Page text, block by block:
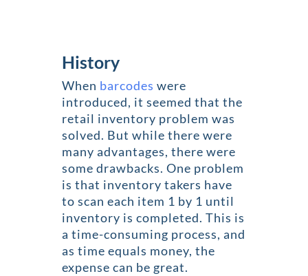
History
When barcodes were
introduced, it seemed that the
retail inventory problem was
solved. But while there were
many advantages, there were
some drawbacks. One problem
is that inventory takers have
to scan each item 1 by 1 until
inventory is completed. This is
a time-consuming process, and
as time equals money, the
expense can be great.